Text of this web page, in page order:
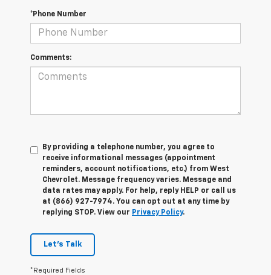
*Phone Number
Comments:
By providing a telephone number, you agree to
receive informational messages (appointment
reminders, account notifications, etc.) from West
Chevrolet. Message frequency varies. Message and
data rates may apply. For help, reply HELP or call us
at (866) 927-7974. You can opt out at any time by
replying STOP. View our Privacy Policy.
Let's Talk
*Required Fields